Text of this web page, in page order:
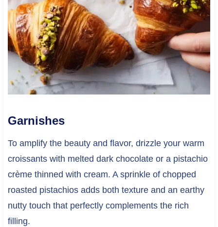
Garnishes
To amplify the beauty and flavor, drizzle your warm
croissants with melted dark chocolate or a pistachio
crème thinned with cream. A sprinkle of chopped
roasted pistachios adds both texture and an earthy
nutty touch that perfectly complements the rich
filling.